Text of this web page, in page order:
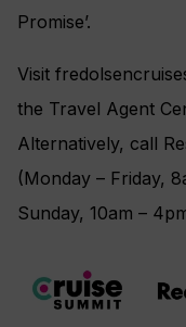
Promise’.
Visit
the Travel Agent
Alternatively, call
(Monday – Friday,
Sunday, 10am –